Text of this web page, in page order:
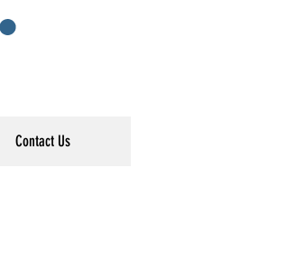
Contact Us